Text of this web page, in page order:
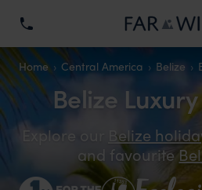
Home Central America Belize
Belize
Explore our Belize
and favourite